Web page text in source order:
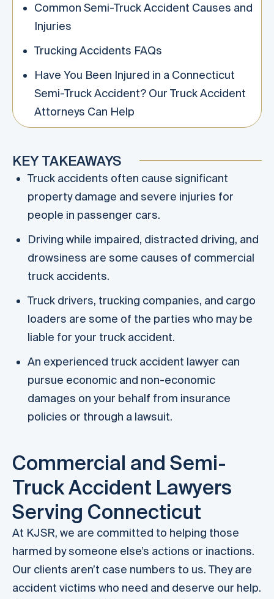
Common Semi-Truck Accident Causes and
Injuries
Trucking Accidents FAQs
Have You Been Injured in a Connecticut
Semi-Truck Accident? Our Truck Accident
Attorneys Can Help
KEY TAKEAWAYS
Truck accidents often cause significant
property damage and severe injuries for
people in passenger cars.
Driving while impaired, distracted driving, and
drowsiness are some causes of commercial
truck accidents.
Truck drivers, trucking companies, and cargo
loaders are some of the parties who may be
liable for your truck accident.
An experienced truck accident lawyer can
pursue economic and non-economic
damages on your behalf from insurance
policies or through a lawsuit.
Commercial and Semi-
Truck Accident Lawyers
Serving Connecticut
At KJSR, we are committed to helping those
harmed by someone else’s actions or inactions.
Our clients aren’t case numbers to us. They are
accident victims who need and deserve our help.